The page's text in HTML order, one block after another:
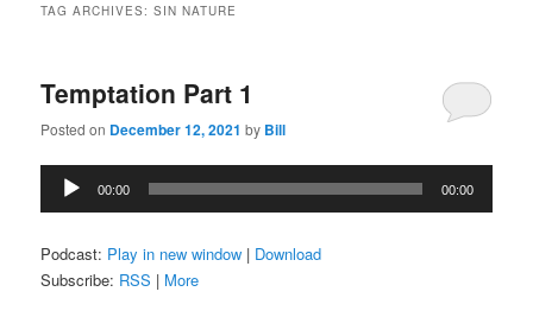
TAG ARCHIVES:SIN NATURE
Temptation Part 1
Posted on December 12, 2021 by Bill
Audio
Player
00:00 00:00
Podcast: Play in new window | Download
Subscribe: RSS | More